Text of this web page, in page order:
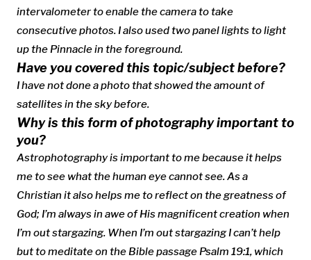
intervalometer to enable the camera to take
consecutive photos. I also used two panel lights to light
up the Pinnacle in the foreground.
Have you covered this topic/subject before?
I have not done a photo that showed the amount of
satellites in the sky before.
Why is this form of photography important to
you?
Astrophotography is important to me because it helps
me to see what the human eye cannot see. As a
Christian it also helps me to reflect on the greatness of
God; I’m always in awe of His magnificent creation when
I’m out stargazing. When I’m out stargazing I can’t help
but to meditate on the Bible passage Psalm 19:1, which